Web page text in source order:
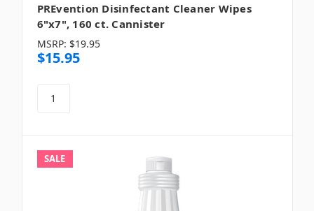
PREvention Disinfectant Cleaner Wipes
6"x7", 160 ct. Cannister
MSRP: $19.95
$15.95
SALE